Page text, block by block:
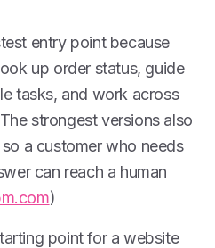
entry point because
up order status, guide
tasks, and work across
strongest versions also
a customer who needs
can reach a human
)
point for a website